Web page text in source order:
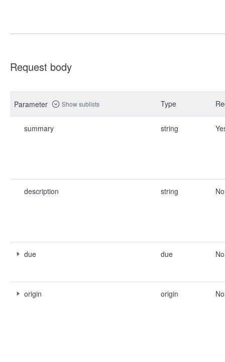
Request body
Parameter Show sublists Type
summary string
description string No
due due No
origin origin No